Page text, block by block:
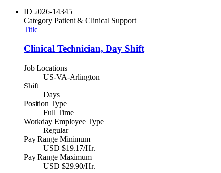
ID 2026-14345
Category Patient & Clinical Support
Title
Clinical Technician, Day Shift
Job Locations
US-VA-Arlington
Shift
Days
Position Type
Full Time
Workday Employee Type
Regular
Pay Range Minimum
USD $19.17/Hr.
Pay Range Maximum
USD $29.90/Hr.